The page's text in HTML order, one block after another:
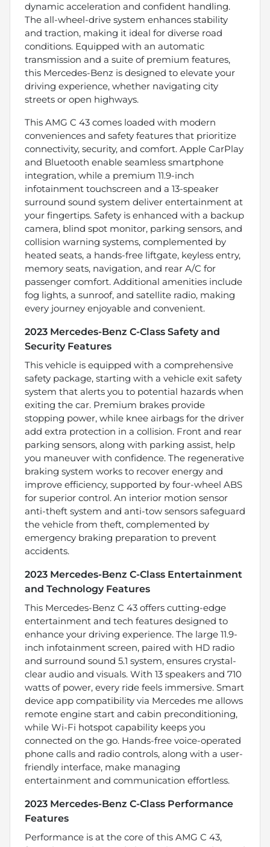
dynamic acceleration and confident handling.
The all-wheel-drive system enhances stability
and traction, making it ideal for diverse road
conditions. Equipped with an automatic
transmission and a suite of premium features,
this Mercedes-Benz is designed to elevate your
driving experience, whether navigating city
streets or open highways.
This AMG C 43 comes loaded with modern
conveniences and safety features that prioritize
connectivity, security, and comfort. Apple CarPlay
and Bluetooth enable seamless smartphone
integration, while a premium 11.9-inch
infotainment touchscreen and a 13-speaker
surround sound system deliver entertainment at
your fingertips. Safety is enhanced with a backup
camera, blind spot monitor, parking sensors, and
collision warning systems, complemented by
heated seats, a hands-free liftgate, keyless entry,
memory seats, navigation, and rear A/C for
passenger comfort. Additional amenities include
fog lights, a sunroof, and satellite radio, making
every journey enjoyable and convenient.
2023 Mercedes-Benz C-Class Safety and
Security Features
This vehicle is equipped with a comprehensive
safety package, starting with a vehicle exit safety
system that alerts you to potential hazards when
exiting the car. Premium brakes provide
stopping power, while knee airbags for the driver
add extra protection in a collision. Front and rear
parking sensors, along with parking assist, help
you maneuver with confidence. The regenerative
braking system works to recover energy and
improve efficiency, supported by four-wheel ABS
for superior control. An interior motion sensor
anti-theft system and anti-tow sensors safeguard
the vehicle from theft, complemented by
emergency braking preparation to prevent
accidents.
2023 Mercedes-Benz C-Class Entertainment
and Technology Features
This Mercedes-Benz C 43 offers cutting-edge
entertainment and tech features designed to
enhance your driving experience. The large 11.9-
inch infotainment screen, paired with HD radio
and surround sound 5.1 system, ensures crystal-
clear audio and visuals. With 13 speakers and 710
watts of power, every ride feels immersive. Smart
device app compatibility via Mercedes me allows
remote engine start and cabin preconditioning,
while Wi-Fi hotspot capability keeps you
connected on the go. Hands-free voice-operated
phone calls and radio controls, along with a user-
friendly interface, make managing
entertainment and communication effortless.
2023 Mercedes-Benz C-Class Performance
Features
Performance is at the core of this AMG C 43,